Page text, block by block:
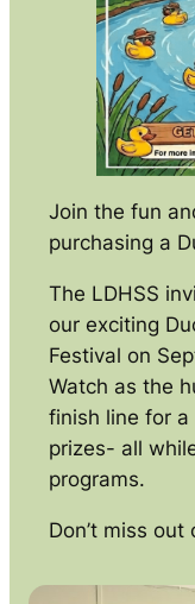
Join the fun
purchasing a
The LDHSS
our exciting
Festival on
Watch as the
finish line for
prizes- all
programs.
Don’t miss